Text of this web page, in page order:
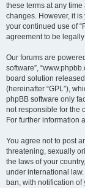
these terms at any
changes. However, it
your continued use of
agreement to be
Our forums are
software”,
board solution
(hereinafter “GPL”),
phpBB software only
not responsible for the
For further information
You agree not to post
threatening, sexually
the laws of your
under international
ban, with notification